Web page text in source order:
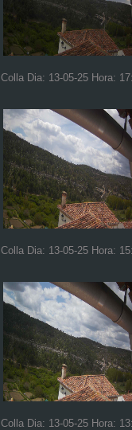
Colla Dia: 13-05-25 Hora:
Colla Dia: 13-05-25 Hora:
Colla Dia: 13-05-25 Hora: